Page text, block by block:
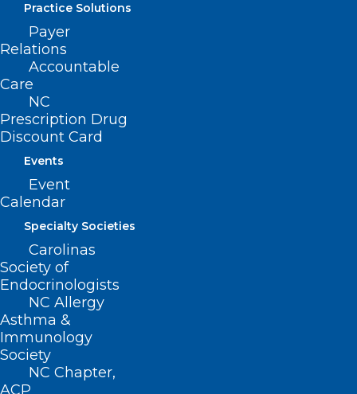
Practice Solutions
Payer
Relations
Accountable
Care
NC
Prescription Drug
Discount Card
Events
Event
Calendar
Specialty Societies
Carolinas
Society of
Endocrinologists
NC Allergy
Asthma &
Immunology
Society
NC Chapter,
ACP
New Study: Shingles Vaccine
May Protect Against Dementia
Read More
Inflammatory Foods Linked to
Increased Incidence of
Dementia